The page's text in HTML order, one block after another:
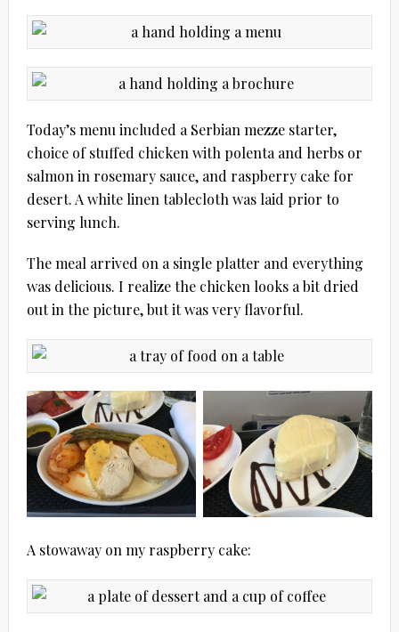
Today’s menu included a Serbian mezze starter,
choice of stuffed chicken with polenta and herbs or
salmon in rosemary sauce, and raspberry cake for
desert. A white linen tablecloth was laid prior to
serving lunch.
The meal arrived on a single platter and everything
was delicious. I realize the chicken looks a bit dried
out in the picture, but it was very flavorful.
A stowaway on my raspberry cake: